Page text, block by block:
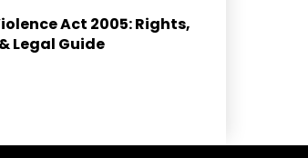
Act 2005: Rights,
Legal Guide